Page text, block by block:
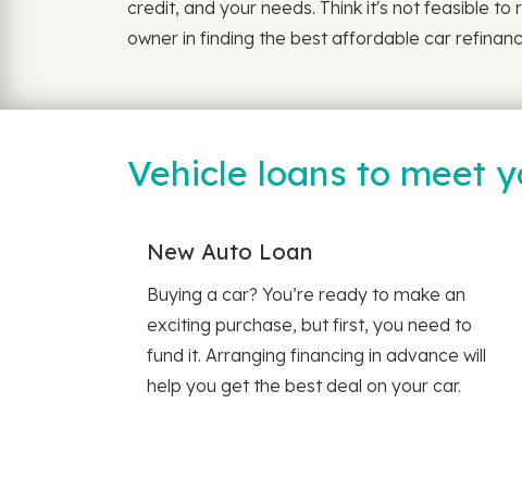
credit, and your needs. Think it's not feasible
owner in finding the best affordable car
Vehicle loans to meet
New Auto Loan
Buying a car? You’re ready to make an
exciting purchase, but first, you need to
fund it. Arranging financing in advance will
help you get the best deal on your car.